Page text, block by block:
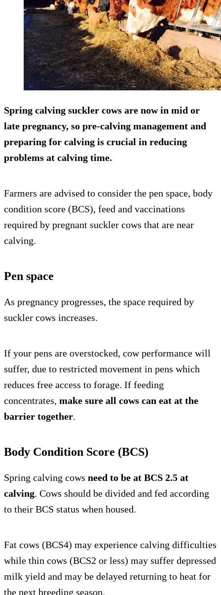
Spring calving suckler cows are now in mid or
late pregnancy, so pre-calving management and
preparing for calving is crucial in reducing
problems at calving time.
Farmers are advised to consider the pen space, body
condition score (BCS), feed and vaccinations
required by pregnant suckler cows that are near
calving.
Pen space
As pregnancy progresses, the space required by
suckler cows increases.
If your pens are overstocked, cow performance will
suffer, due to restricted movement in pens which
reduces free access to forage. If feeding
concentrates, make sure all cows can eat at the
barrier together.
Body Condition Score (BCS)
Spring calving cows need to be at BCS 2.5 at
calving. Cows should be divided and fed according
to their BCS status when housed.
Fat cows (BCS4) may experience calving difficulties
while thin cows (BCS2 or less) may suffer depressed
milk yield and may be delayed returning to heat for
the next breeding season.